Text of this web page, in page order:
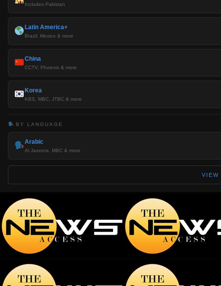
Includes Pakistan
Latin America+
Brazil, Mexico & more
China
CCTV, Phoenix & more
Korea
KBS, MBC, JTBC & more
BY LANGUAGE
Arabic
Al Jazeera, MBC & more